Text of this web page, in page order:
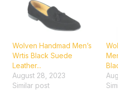
Wolven Handmad Men’s
Wrtis Black Suede
Leather...
August 28, 2023
Similar post